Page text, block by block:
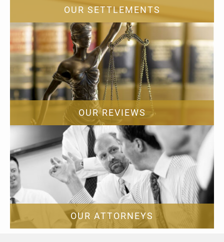
OUR SETTLEMENTS
OUR REVIEWS
OUR ATTORNEYS